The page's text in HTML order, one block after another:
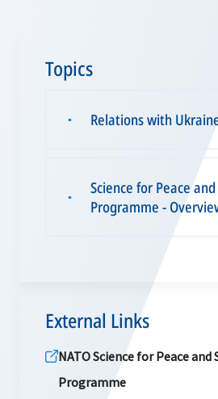
Topics
▪ Relations with
▪
Science for Peace
Programme -
External Links
NATO Science for Peace and
Programme